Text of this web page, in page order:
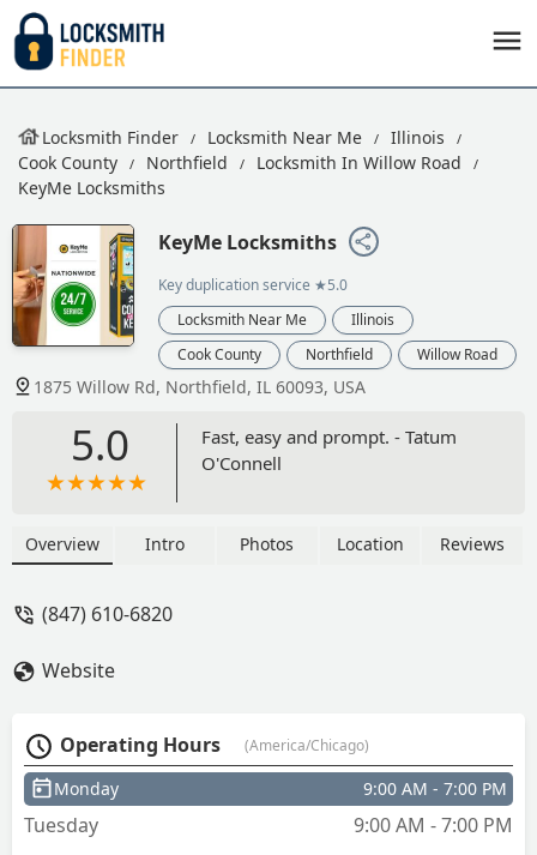
Locksmith Finder Locksmith Near Me
Illinois
Cook County
Northfield
Locksmith In Willow Road
KeyMe Locksmiths
KeyMe Locksmiths
Key duplication service ★5.0
Locksmith Near Me
Illinois
Cook County
Northfield Willow Road
1875 Willow Rd, Northfield, IL 60093, USA
5.0
Fast, easy and prompt. - Tatum
O'Connell
Overview Intro Photos Location Reviews
(847) 610-6820
Website
Operating Hours (America/Chicago)
Monday 9:00 AM - 7:00 PM
Tuesday
9:00 AM - 7:00 PM